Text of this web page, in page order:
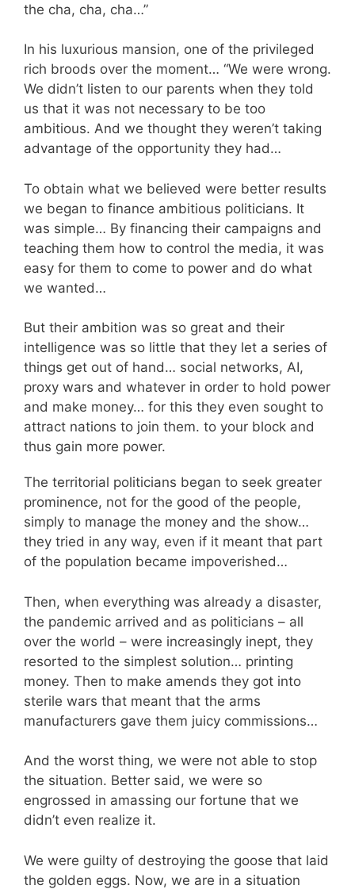
the cha, cha, cha…”
In his luxurious mansion, one of the privileged
rich broods over the moment… “We were wrong.
We didn’t listen to our parents when they told
us that it was not necessary to be too
ambitious. And we thought they weren’t taking
advantage of the opportunity they had…
To obtain what we believed were better results
we began to finance ambitious politicians. It
was simple… By financing their campaigns and
teaching them how to control the media, it was
easy for them to come to power and do what
we wanted…
But their ambition was so great and their
intelligence was so little that they let a series of
things get out of hand… social networks, AI,
proxy wars and whatever in order to hold power
and make money… for this they even sought to
attract nations to join them. to your block and
thus gain more power.
The territorial politicians began to seek greater
prominence, not for the good of the people,
simply to manage the money and the show…
they tried in any way, even if it meant that part
of the population became impoverished…
Then, when everything was already a disaster,
the pandemic arrived and as politicians – all
over the world – were increasingly inept, they
resorted to the simplest solution… printing
money. Then to make amends they got into
sterile wars that meant that the arms
manufacturers gave them juicy commissions…
And the worst thing, we were not able to stop
the situation. Better said, we were so
engrossed in amassing our fortune that we
didn’t even realize it.
We were guilty of destroying the goose that laid
the golden eggs. Now, we are in a situation